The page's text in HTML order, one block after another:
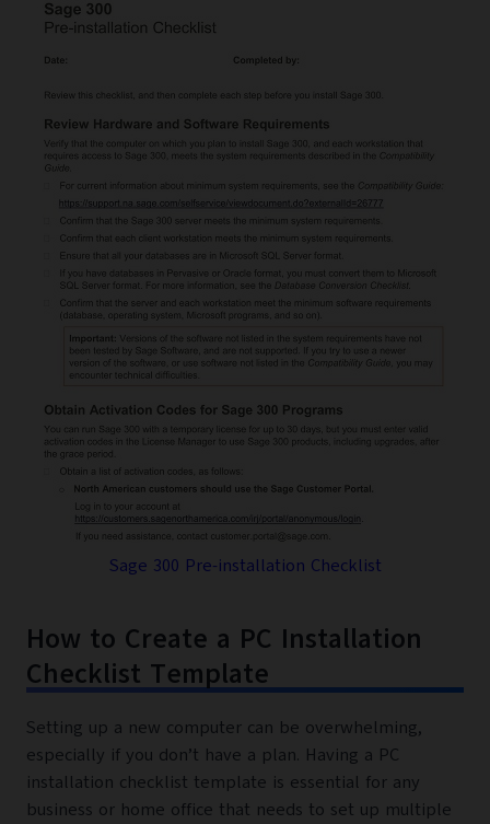
Sage 300 Pre-installation Checklist
How to Create a PC Installation
Checklist Template
Setting up a new computer can be overwhelming,
especially if you don’t have a plan. Having a PC
installation checklist template is essential for any
business or home office that needs to set up multiple